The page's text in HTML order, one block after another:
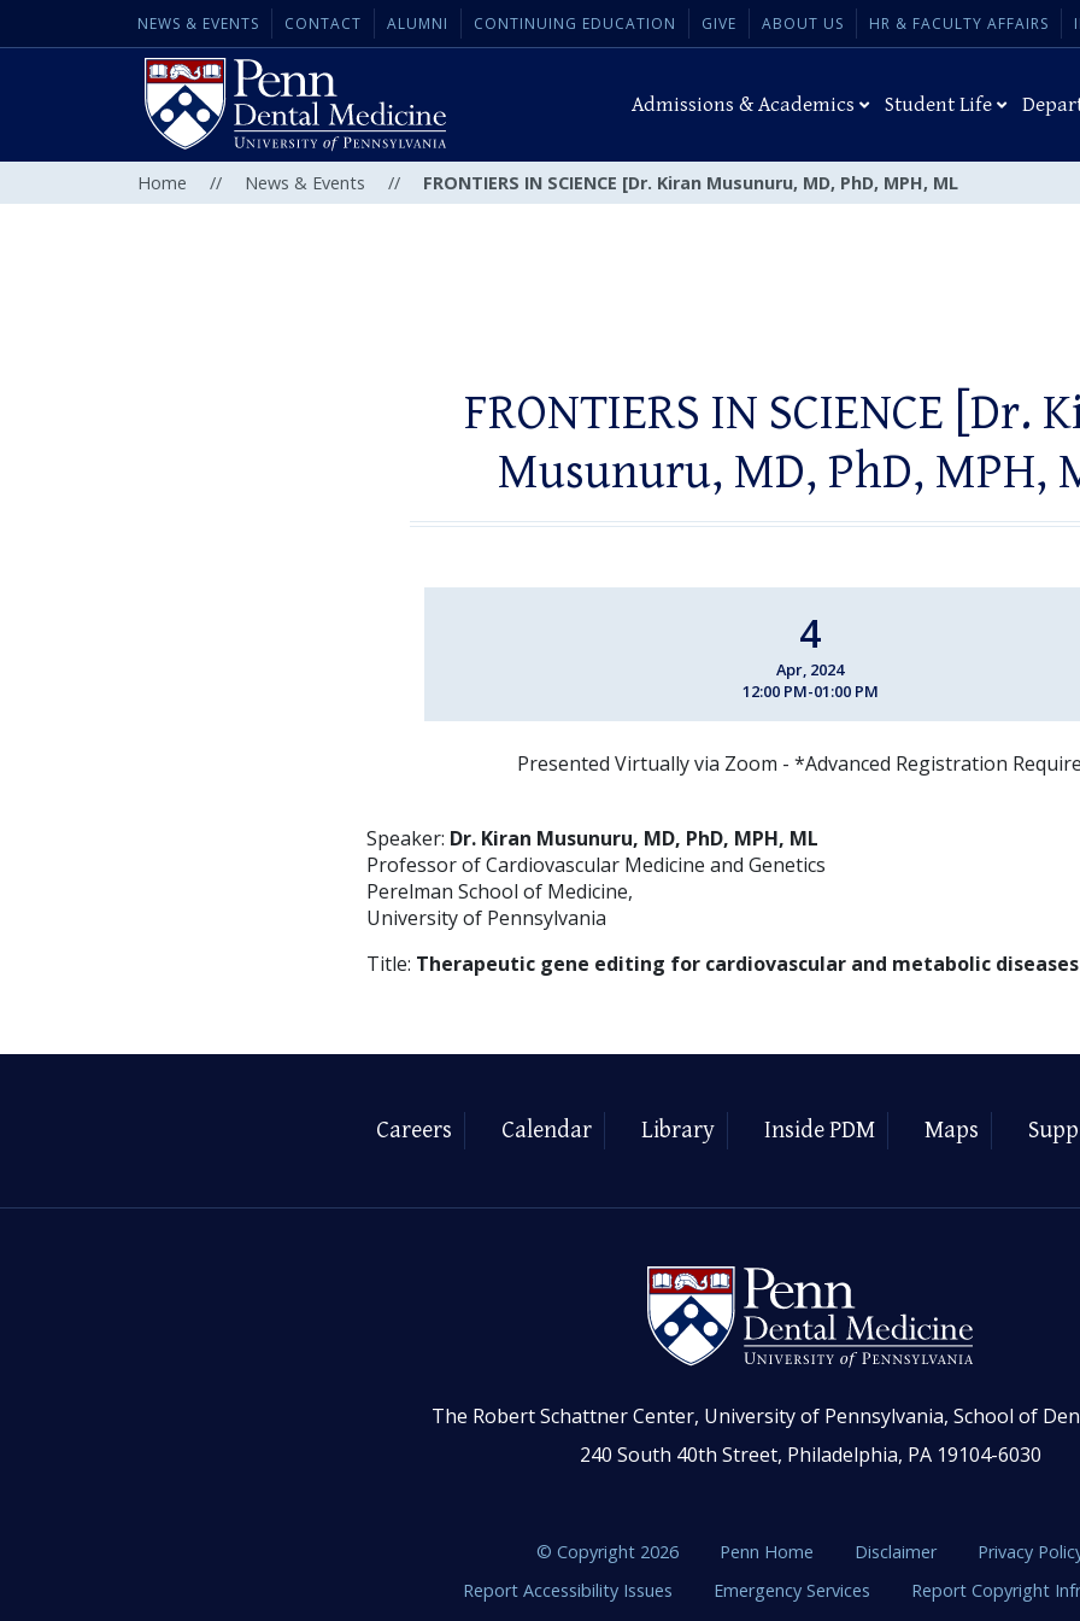
NEWS & EVENTS CONTACT ALUMNI CONTINUING EDUCATION GIVE ABOUT US HR & FACULTY AFFAIRS
Admissions & Academics Student Life
Home // News & Events // FRONTIERS IN SCIENCE [Dr. Kiran Musunuru, MD, PhD, MPH, ML
FRONTIERS IN SCIENCE [Dr.
Musunuru, MD, PhD, MPH,
4
Apr, 2024
12:00 PM-01:00 PM
Presented Virtually via Zoom - *Advanced Registration
Speaker: Dr. Kiran Musunuru, MD, PhD, MPH, ML
Professor of Cardiovascular Medicine and Genetics
Perelman School of Medicine,
University of Pennsylvania
Title: Therapeutic gene editing for cardiovascular and metabolic diseases
Careers Calendar Library Inside PDM Maps
The Robert Schattner Center, University of Pennsylvania, School of
240 South 40th Street, Philadelphia, PA 19104-6030
© Copyright 2026 Penn Home Disclaimer
Privacy
Report Accessibility Issues
Emergency Services Report Copyright